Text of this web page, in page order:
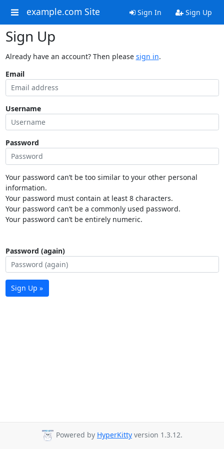
example.com Site Sign In Sign Up
Sign Up
Already have an account? Then please sign in.
Email
Username
Password
Your password can’t be too similar to your other personal
information.
Your password must contain at least 8 characters.
Your password can’t be a commonly used password.
Your password can’t be entirely numeric.
Password (again)
Sign Up »
Powered by HyperKitty version 1.3.12.